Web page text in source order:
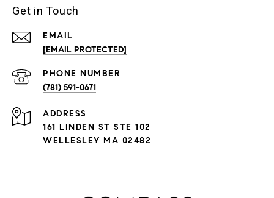
Get in Touch
EMAIL
[EMAIL PROTECTED]
PHONE NUMBER
(781) 591-0671
ADDRESS
161 LINDEN ST STE 102
WELLESLEY MA 02482